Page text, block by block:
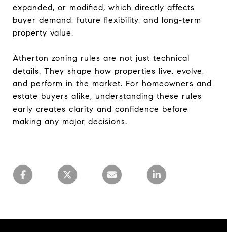
expanded, or modified, which directly affects
buyer demand, future flexibility, and long-term
property value.
Atherton zoning rules are not just technical
details. They shape how properties live, evolve,
and perform in the market. For homeowners and
estate buyers alike, understanding these rules
early creates clarity and confidence before
making any major decisions.